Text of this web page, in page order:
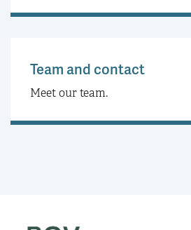
Team and contact
Meet our team.